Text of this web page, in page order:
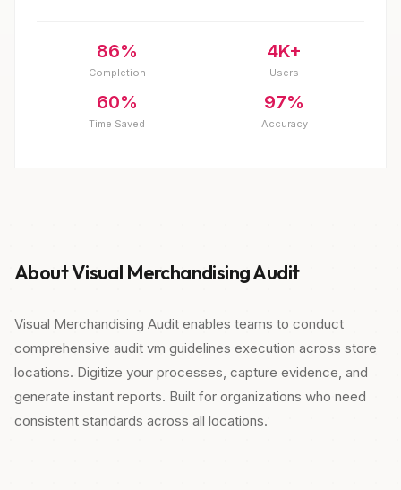
86%
Completion
4K+
Users
60%
Time Saved
97%
Accuracy
About Visual Merchandising Audit
Visual Merchandising Audit enables teams to conduct
comprehensive audit vm guidelines execution across store
locations. Digitize your processes, capture evidence, and
generate instant reports. Built for organizations who need
consistent standards across all locations.